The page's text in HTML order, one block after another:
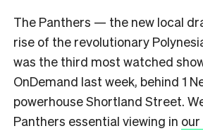
The Panthers — the new local
rise of the revolutionary
was the third most watched
OnDemand last week, behind 1
powerhouse Shortland Street.
Panthers essential viewing in our